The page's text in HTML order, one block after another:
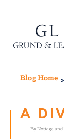
Blog Home
A
By Nottage and